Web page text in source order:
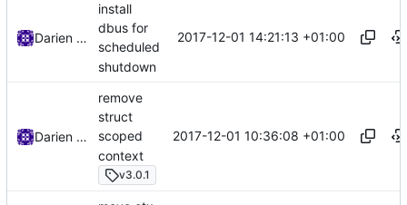
Darien Raymond
install
dbus for
scheduled
shutdown
2017-12-01 14:21:13 +01:00
Darien Raymond
remove
struct
scoped
context
v3.0.1
2017-12-01 10:36:08 +01:00